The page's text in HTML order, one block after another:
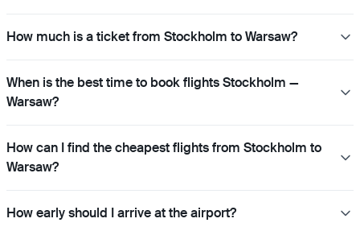
How much is a ticket from Stockholm to Warsaw?
When is the best time to book flights Stockholm —
Warsaw?
How can I find the cheapest flights from Stockholm to
Warsaw?
How early should I arrive at the airport?